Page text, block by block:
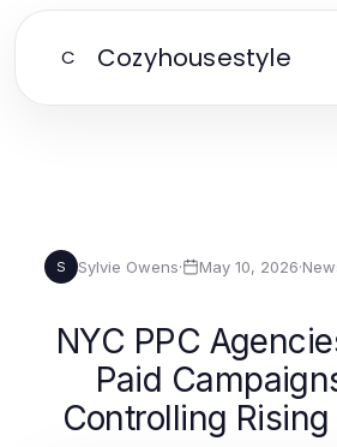
C Cozyhousestyle
S Sylvie Owens· May 10, 2026·
NYC PPC
Paid
Controlling